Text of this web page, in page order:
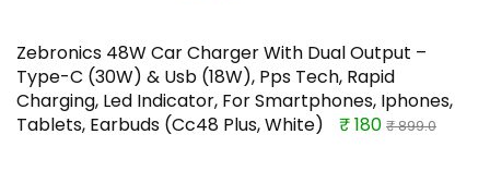
Zebronics 48W Car Charger With Dual Output –
Type-C (30W) & Usb (18W), Pps Tech, Rapid
Charging, Led Indicator, For Smartphones, Iphones,
Tablets, Earbuds (Cc48 Plus, White)
₹ 180 ₹ 899.0